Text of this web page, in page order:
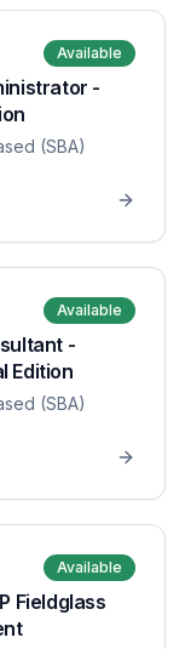
Available
-
(SBA)
Available
-
Edition
(SBA)
Available
Fieldglass